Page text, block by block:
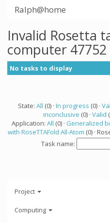
Ralph@home
Invalid Rosetta
computer 47752
No tasks to display
State: All (0) · In progress (0) ·
inconclusive (0) · Valid
Application: All (0) · Generalized
with RoseTTAFold All-Atom (0) ·
Task name:
Project
Computing